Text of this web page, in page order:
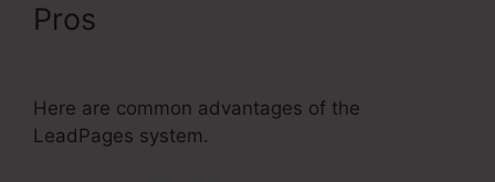
Pros
Here are common advantages of the
LeadPages system.